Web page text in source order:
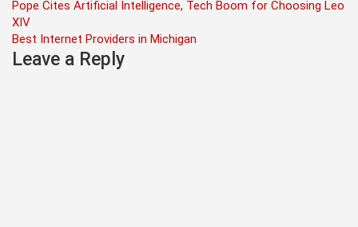
Post
navigation
Pope Cites Artificial Intelligence, Tech Boom for Choosing Leo
XIV
Best Internet Providers in Michigan
Leave a Reply